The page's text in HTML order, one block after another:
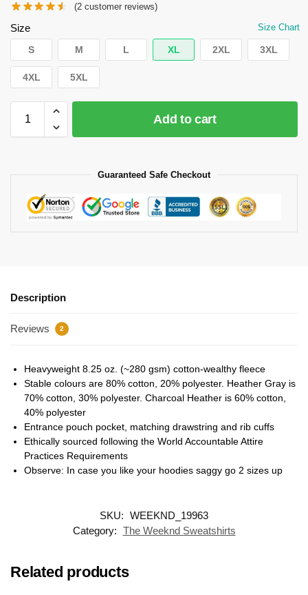
(2 customer reviews)
Size Size Chart
S M L XL 2XL 3XL
4XL 5XL
Add to cart
Guaranteed Safe Checkout
Description
Reviews 2
Heavyweight 8.25 oz. (~280 gsm) cotton-wealthy fleece
Stable colours are 80% cotton, 20% polyester. Heather Gray is
70% cotton, 30% polyester. Charcoal Heather is 60% cotton,
40% polyester
Entrance pouch pocket, matching drawstring and rib cuffs
Ethically sourced following the World Accountable Attire
Practices Requirements
Observe: In case you like your hoodies saggy go 2 sizes up
SKU: WEEKND_19963
Category: The Weeknd Sweatshirts
Related products